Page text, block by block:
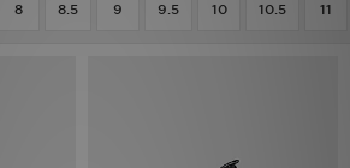
8 8.5 9 9.5 10 10.5 11